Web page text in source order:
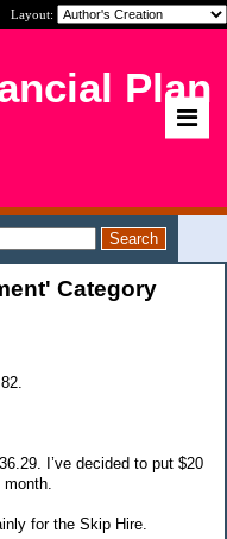
Layout:
Plan
Category
I’ve decided to put $20
for the Skip Hire.